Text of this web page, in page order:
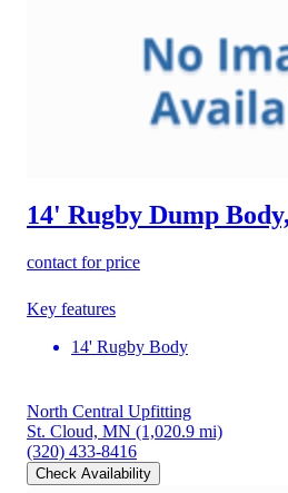
14' Rugby Dump
contact for price
Key features
14' Rugby Body
North Central Upfitting
St. Cloud, MN (1,020.9 mi)
(320) 433-8416
Check Availability